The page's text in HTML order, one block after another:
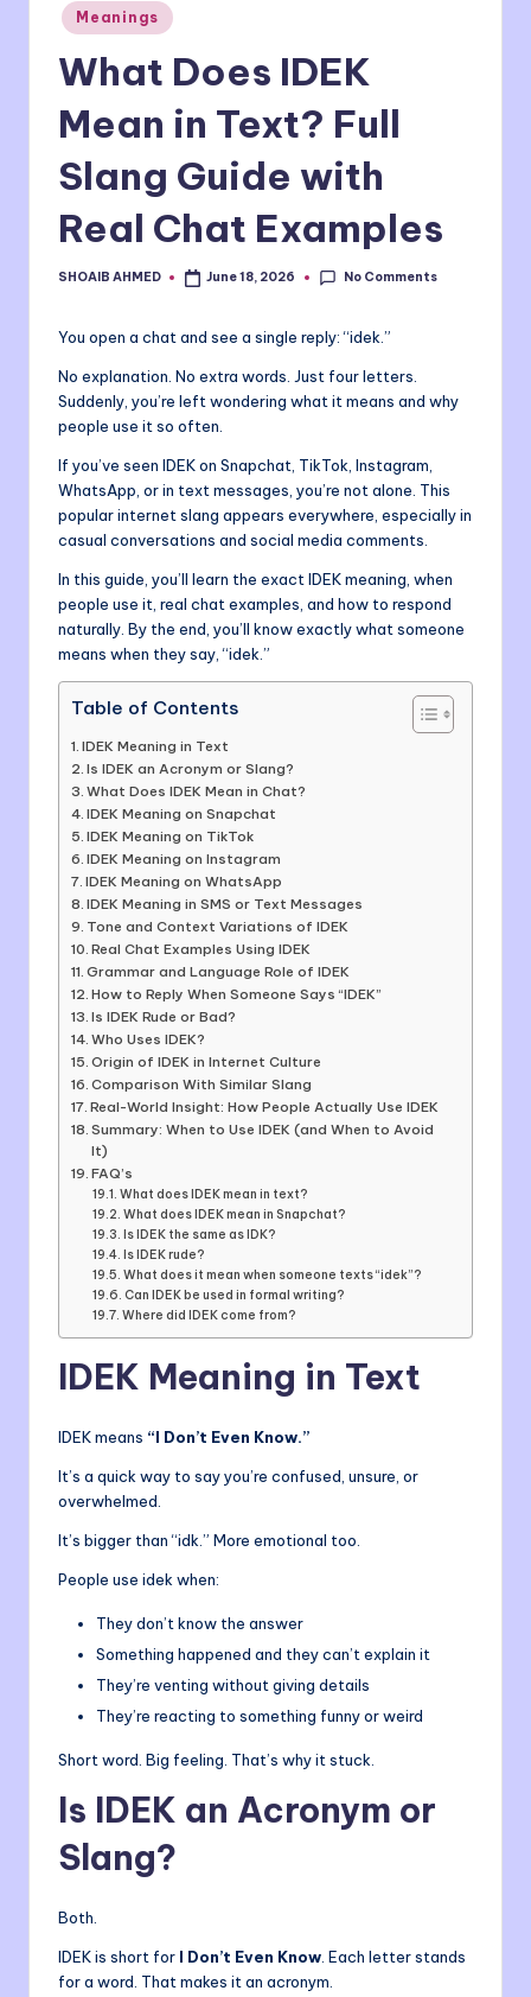
o
m
Posted
in
Meanings
What Does IDEK
Mean in Text? Full
Slang Guide with
Real Chat Examples
Posted
SHOAIB AHMED June 18, 2026 No Comments
You open a chat and see a single reply: “idek.”
No explanation. No extra words. Just four letters.
Suddenly, you’re left wondering what it means and why
people use it so often.
If you’ve seen IDEK on Snapchat, TikTok, Instagram,
WhatsApp, or in text messages, you’re not alone. This
popular internet slang appears everywhere, especially in
casual conversations and social media comments.
In this guide, you’ll learn the exact IDEK meaning, when
people use it, real chat examples, and how to respond
naturally. By the end, you’ll know exactly what someone
means when they say, “idek.”
Table of Contents
IDEK Meaning in Text
Is IDEK an Acronym or Slang?
What Does IDEK Mean in Chat?
IDEK Meaning on Snapchat
IDEK Meaning on TikTok
IDEK Meaning on Instagram
IDEK Meaning on WhatsApp
IDEK Meaning in SMS or Text Messages
Tone and Context Variations of IDEK
Real Chat Examples Using IDEK
Grammar and Language Role of IDEK
How to Reply When Someone Says “IDEK”
Is IDEK Rude or Bad?
Who Uses IDEK?
Origin of IDEK in Internet Culture
Comparison With Similar Slang
Real-World Insight: How People Actually Use IDEK
Summary: When to Use IDEK (and When to Avoid
It)
FAQ’s
What does IDEK mean in text?
What does IDEK mean in Snapchat?
Is IDEK the same as IDK?
Is IDEK rude?
What does it mean when someone texts “idek”?
Can IDEK be used in formal writing?
Where did IDEK come from?
IDEK Meaning in Text
IDEK means “I Don’t Even Know.”
It’s a quick way to say you’re confused, unsure, or
overwhelmed.
It’s bigger than “idk.” More emotional too.
People use idek when:
They don’t know the answer
Something happened and they can’t explain it
They’re venting without giving details
They’re reacting to something funny or weird
Short word. Big feeling. That’s why it stuck.
Is IDEK an Acronym or
Slang?
Both.
IDEK is short for I Don’t Even Know . Each letter stands
for a word. That makes it an acronym.